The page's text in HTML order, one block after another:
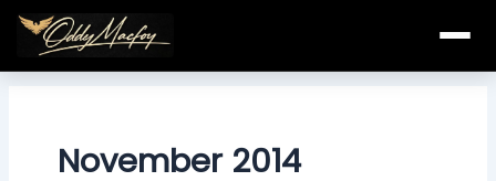
Skip
content
November 2014